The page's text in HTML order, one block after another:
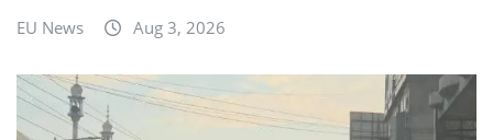
EU News Aug 3, 2026